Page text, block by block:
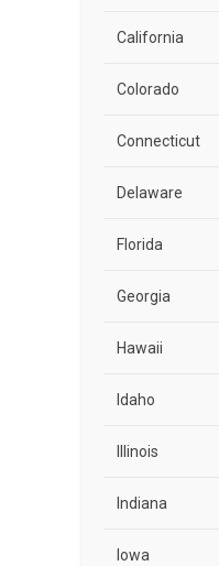
California
Colorado
Connecticut
Delaware
Florida
Georgia
Hawaii
Idaho
Illinois
Indiana
Iowa